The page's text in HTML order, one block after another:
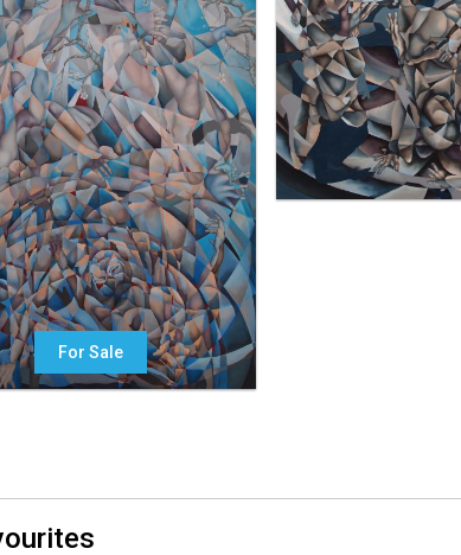
For Sale